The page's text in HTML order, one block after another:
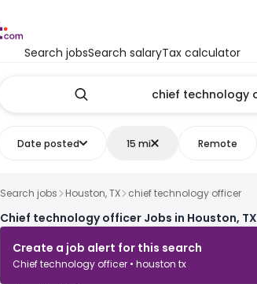
Search jobsSearch salaryTax calculator
Date posted 15 mi Remote
Search jobs Houston, TX chief technology officer
Chief technology officer Jobs in Houston, TX
Create a job alert for this search
Chief technology officer • houston tx